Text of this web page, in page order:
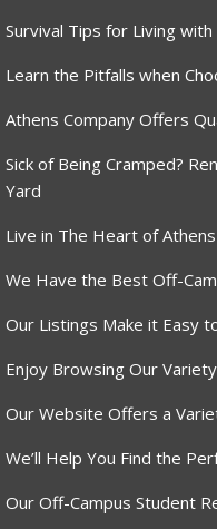
Survival Tips for Living
Learn the Pitfalls when
Athens Company Offers
Sick of Being Cramped?
Yard
Live in The Heart of
We Have the Best Off-
Our Listings Make it Easy
Enjoy Browsing Our
Our Website Offers a
We’ll Help You Find the
Our Off-Campus Student